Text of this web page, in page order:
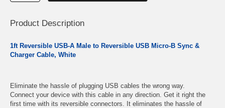
Product Description
1ft Reversible USB-A Male to Reversible USB Micro-B Sync &
Charger Cable, White
Eliminate the hassle of plugging USB cables the wrong way.
Connect your device with this cable in any direction. Get it right the
first time with its reversible connectors. It eliminates the hassle of